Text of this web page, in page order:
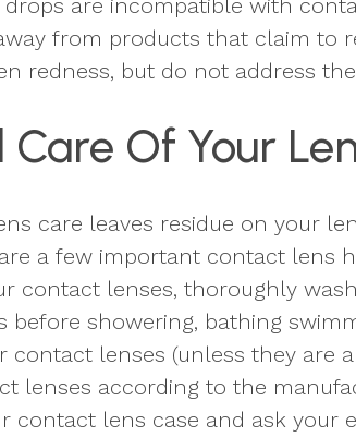
drops are incompatible with
from products that claim to
redness, but do not address
Of Your
care leaves residue on your
a few important contact lens
contact lenses, thoroughly
before showering, bathing
contact lenses (unless they are
lenses according to the
contact lens case and ask your